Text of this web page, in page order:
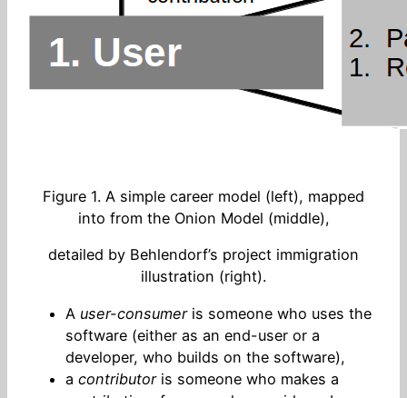
Figure 1. A simple career model (left), mapped
into from the Onion Model (middle),
detailed by Behlendorf’s project immigration
illustration (right).
A user-consumeris someone who uses the
software (either as an end-user or a
developer, who builds on the software),
a contributoris someone who makes a